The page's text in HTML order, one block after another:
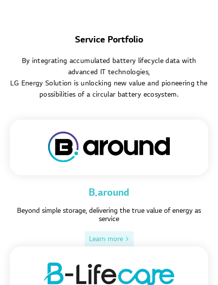
Service Portfolio
By integrating accumulated battery lifecycle data with
advanced IT technologies,
LG Energy Solution is unlocking new value and pioneering the
possibilities of a circular battery ecosystem.
B.around
Beyond simple storage, delivering the true value of energy as
service
Learn more >